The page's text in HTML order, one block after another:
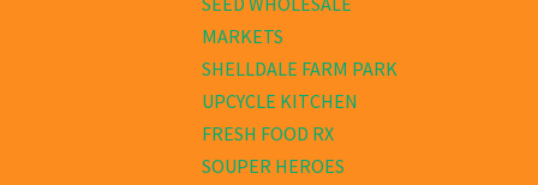
MARKETS
SHELLDALE FARM PARK
UPCYCLE KITCHEN
FRESH FOOD RX
SOUPER HEROES